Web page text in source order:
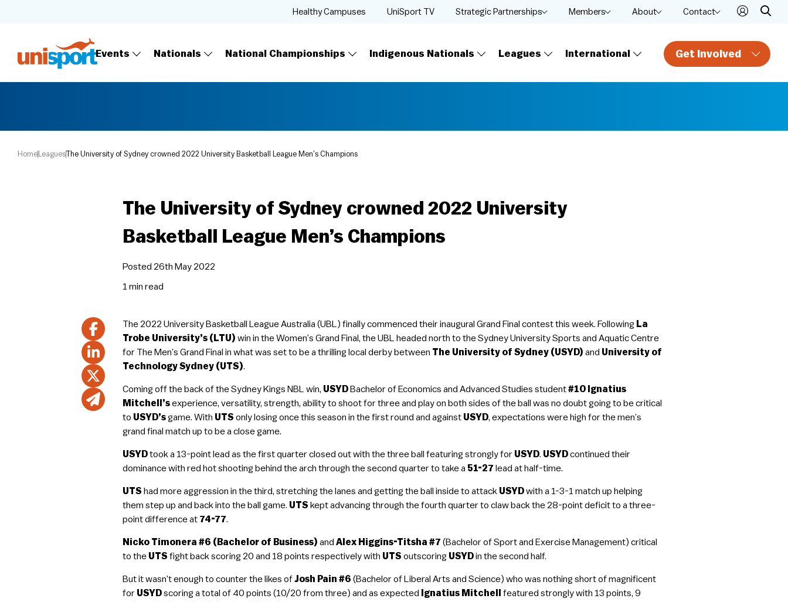
Get Involved
Events Nationals National Championships Indigenous Nationals Leagues International
Healthy Campuses UniSport TV Strategic Partnerships Members About Contact
Home LeaguesThe University of Sydney crowned 2022 University Basketball League Men’s Champions
The University of Sydney crowned 2022 University
Basketball League Men’s Champions
Posted 26th May 2022
1 min read
The 2022 University Basketball League Australia (UBL) finally commenced their inaugural Grand Final contest this week. Following La
Trobe University’s (LTU) win in the Women’s Grand Final, the UBL headed north to the Sydney University Sports and Aquatic Centre
for The Men’s Grand Final in what was set to be a thrilling local derby between The University of Sydney (USYD) and University of
Technology Sydney (UTS).
Coming off the back of the Sydney Kings NBL win, USYD Bachelor of Economics and Advanced Studies student#10 Ignatius
Mitchell’sexperience, versatility, strength, ability to shoot for three and play on both sides of the ball was no doubt going to be critical
to USYD’sgame. With UTS only losing once this season in the first round and against USYD, expectations were high for the men’s
grand final match up to be a close game.
USYDtook a 13-point lead as the first quarter closed out with the three ball featuring strongly for USYD. USYDcontinued their
dominance with red hot shooting behind the arch through the second quarter to take a 51-27 lead at half-time.
UTS had more aggression in the third, stretching the lanes and getting the ball inside to attack USYDwith a 1-3-1 match up helping
them step up and back into the ball game. UTS kept advancing through the fourth quarter to claw back the 28-point deficit to a three-
point difference at 74-77.
Nicko Timonera #6 (Bachelor of Business) andAlex Higgins-Titsha #7 (Bachelor of Sport and Exercise Management) critical
to the UTS fight back scoring 20 and 18 points respectively with UTS outscoring USYDin the second half.
But it wasn’t enough to counter the likes ofJosh Pain #6 (Bachelor of Liberal Arts and Science) who was nothing short of magnificent
for USYDscoring a total of 40 points (10/20 from three) and as expected Ignatius Mitchell
featured strongly with 13 points, 9